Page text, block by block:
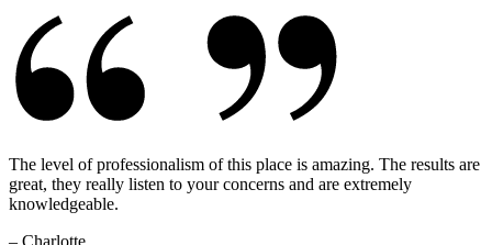
The level of professionalism of this place is amazing. The results are
great, they really listen to your concerns and are extremely
knowledgeable.
– Charlotte